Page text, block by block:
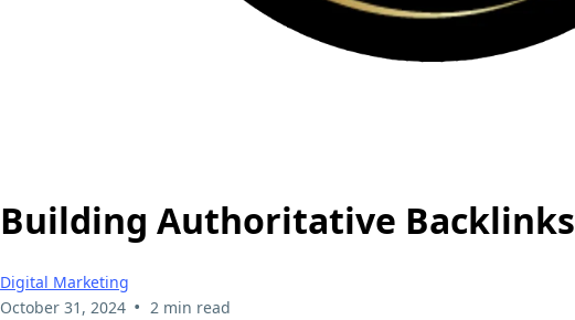
Building Authoritative Backlinks
Digital Marketing
October 31, 2024 • 2 min read